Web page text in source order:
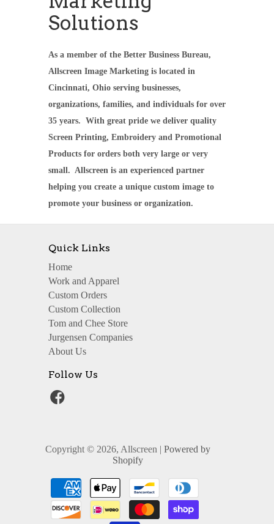
Solutions
As a member of the Better Business Bureau,
Allscreen Image Marketing is located in
Cincinnati, Ohio serving businesses,
organizations, families, and individuals for over
35 years. With great pride we deliver quality
Screen Printing, Embroidery and Promotional
Products for orders both very large or very
small. Allscreen is an experienced partner
helping you create a unique custom image to
promote your business or organization.
Quick Links
Home
Work and Apparel
Custom Orders
Custom Collection
Tom and Chee Store
Jurgensen Companies
About Us
Follow Us
Copyright © 2026, Allscreen | Powered by
Shopify